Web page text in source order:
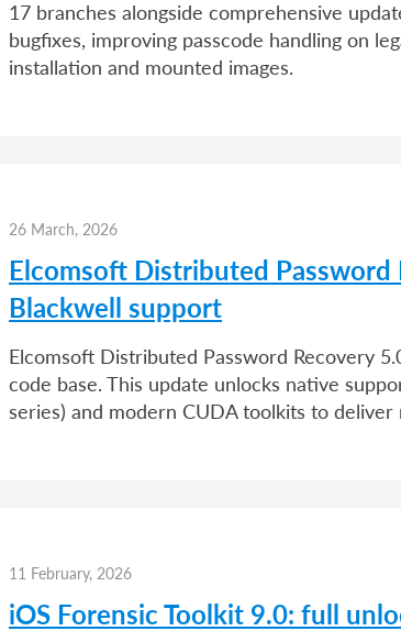
17 branches alongside comprehensive
bugfixes, improving passcode handling on
installation and mounted images.
26 March, 2026
Elcomsoft Distributed
Blackwell support
Elcomsoft Distributed Password Recovery
code base. This update unlocks native
series) and modern CUDA toolkits to
11 February, 2026
iOS Forensic Toolkit 9.0: full